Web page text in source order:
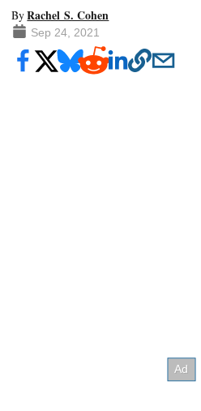
ByRachel S. Cohen
Sep 24, 2021